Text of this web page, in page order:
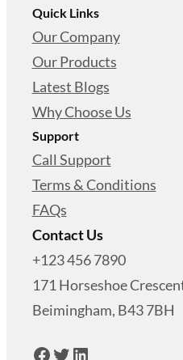
Quick Links
Our Company
Our Products
Latest Blogs
Why Choose Us
Support
Call Support
Terms & Conditions
FAQs
Contact Us
+123 456 7890
171 Horseshoe
Beimingham, B43 7BH
Facebook Twitter LinkedIn